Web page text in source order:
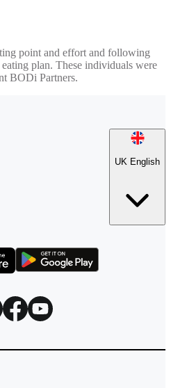
point and effort and following
plan. These individuals were
BODi Partners.
UK English